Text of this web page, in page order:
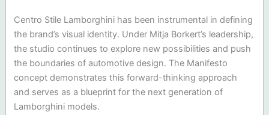
Centro Stile Lamborghini has been instrumental in defining
the brand’s visual identity. Under Mitja Borkert’s leadership,
the studio continues to explore new possibilities and push
the boundaries of automotive design. The Manifesto
concept demonstrates this forward-thinking approach
and serves as a blueprint for the next generation of
Lamborghini models.